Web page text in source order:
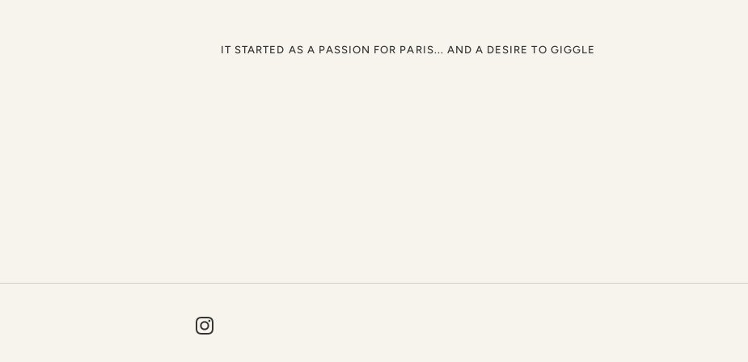
IT STARTED AS A PASSION FOR PARIS... AND A DESIRE TO GIGGLE